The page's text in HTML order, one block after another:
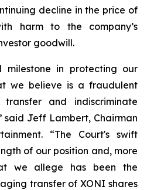
decline in the price of
harm to the company’s
goodwill.
milestone in protecting our
we believe is a fraudulent
and indiscriminate
said Jeff Lambert, Chairman
“The Court's swift
of our position and, more
we allege has been the
transfer of XONI shares